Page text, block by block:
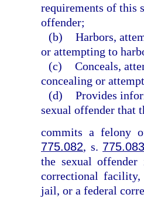
requirements of this
offender;
(b) Harbors,
or attempting to
(c) Conceals,
concealing or
(d) Provides
sexual offender that
commits a felony
775.082, s.
the sexual
correctional
jail, or a federal